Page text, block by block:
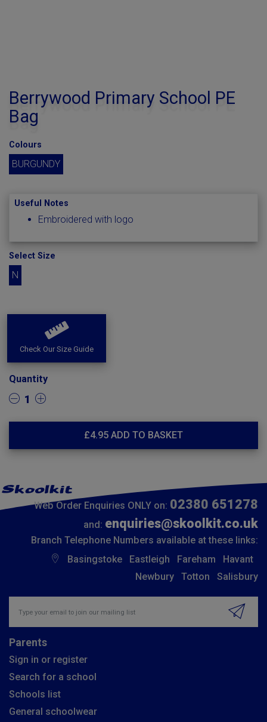
Berrywood Primary School PE
Bag
Colours
BURGUNDY
Useful Notes
Embroidered with logo
Select Size
N
Check Our Size Guide
Quantity
1
£4.95 ADD TO BASKET
Web Order Enquiries ONLY on: 02380 651278
and: enquiries@skoolkit.co.uk
Branch Telephone Numbers available at these links:
Basingstoke
Eastleigh Fareham
Havant
Newbury
Totton Salisbury
Parents
Sign in or register
Search for a school
Schools list
General schoolwear